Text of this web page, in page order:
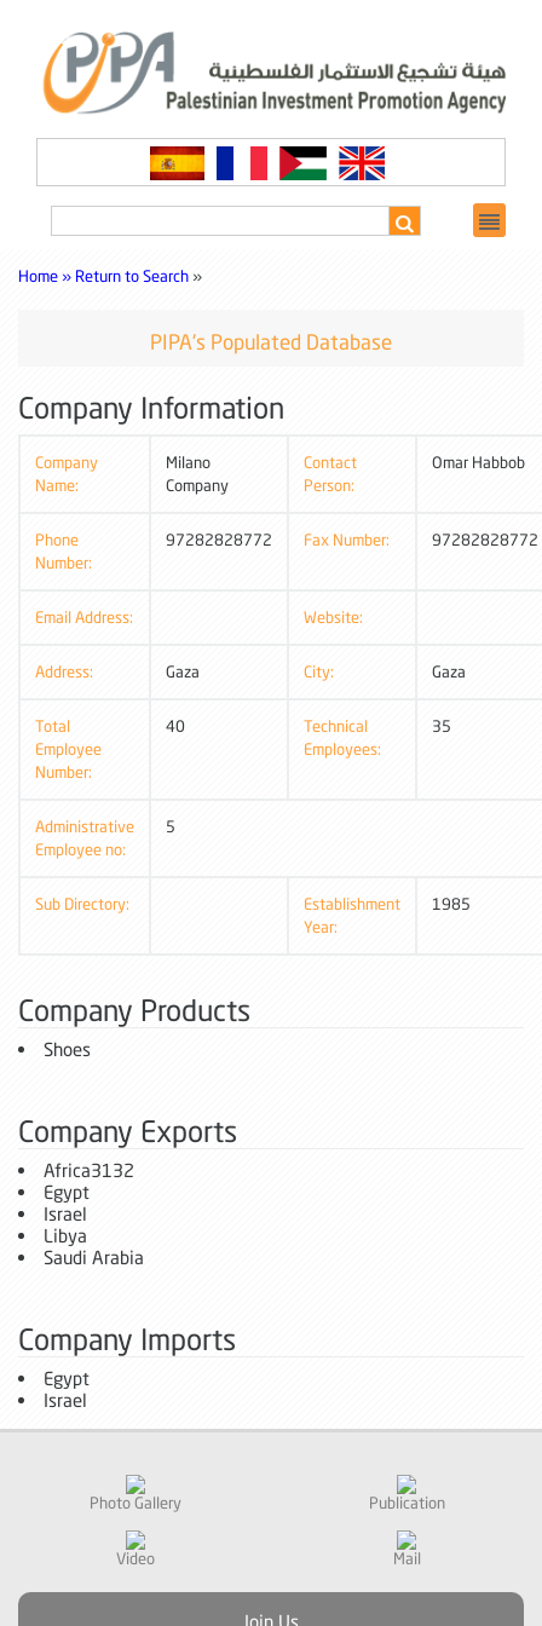
Home » Return to Search »
PIPA's Populated Database
Company Information
Company
Name:
Milano
Company
Contact
Person:
Omar Habbob
Phone
Number:
97282828772 Fax Number: 97282828772
Email Address: Website:
Address: Gaza City: Gaza
Total
Employee
Number:
40
Technical
Employees:
35
Administrative
Employee no:
5
Sub Directory:
Establishment
Year:
1985
Company Products
Shoes
Company Exports
Africa3132
Egypt
Israel
Libya
Saudi Arabia
Company Imports
Egypt
Israel
Photo Gallery Publication
Video Mail